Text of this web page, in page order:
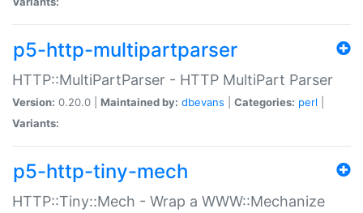
p5-http-multipartparser
HTTP::MultiPartParser - HTTP MultiPart Parser
Version: 0.20.0 | Maintained by: dbevans Categories: perl
Variants:
p5-http-tiny-mech
HTTP::Tiny::Mech - Wrap a WWW::Mechanize